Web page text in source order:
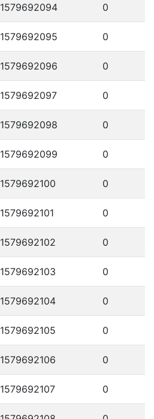
1579692094 0
1579692095 0
1579692096 0
1579692097 0
1579692098 0
1579692099 0
1579692100 0
1579692101 0
1579692102 0
1579692103 0
1579692104 0
1579692105 0
1579692106 0
1579692107 0